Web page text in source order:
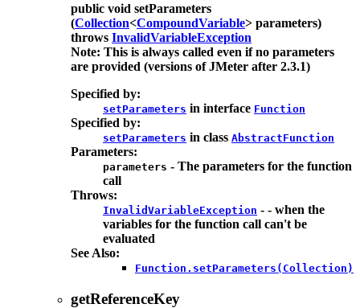
public void setParameters
(Collection<CompoundVariable> parameters)
throws InvalidVariableException
Note: This is always called even if no parameters
are provided (versions of JMeter after 2.3.1)
Specified by:
setParameters in interface Function
Specified by:
setParameters in class AbstractFunction
Parameters:
parameters - The parameters for the function
call
Throws:
InvalidVariableException - - when the
variables for the function call can't be
evaluated
See Also:
Function.setParameters(Collection)
getReferenceKey